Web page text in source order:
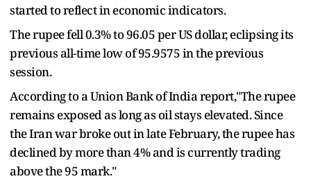
started to reflect in economic indicators.
The rupee fell 0.3% to 96.05 per US dollar, eclipsing its
previous all-time low of 95.9575 in the previous
session.
According to a Union Bank of India report,"The rupee
remains exposed as long as oil stays elevated. Since
the Iran war broke out in late February, the rupee has
declined by more than 4% and is currently trading
above the 95 mark."